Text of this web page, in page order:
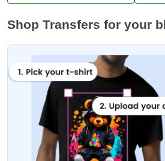
Shop Transfers for your